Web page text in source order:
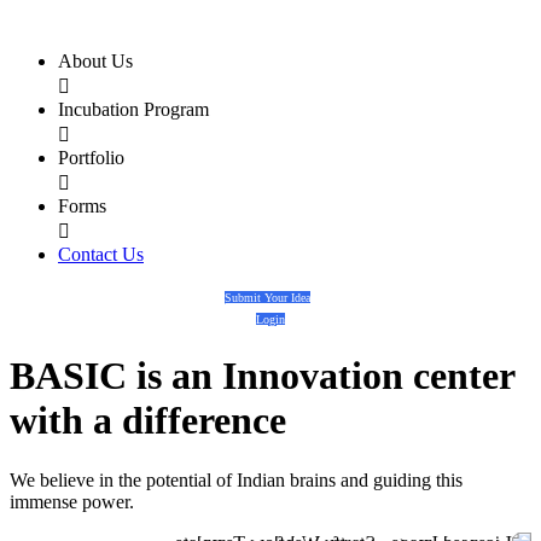
About Us

Incubation Program

Portfolio

Forms

Contact Us
Submit Your Idea
Login
BASIC is an Innovation center
with a difference
We believe in the potential of Indian brains and guiding this
immense power.